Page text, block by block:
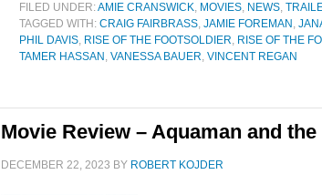
FILED UNDER:AMIE CRANSWICK, MOVIES, NEWS,
TAGGED WITH: CRAIG FAIRBRASS, JAMIE FOREMAN ,
PHIL DAVIS, RISE OF THE FOOTSOLDIER, RISE OF THE
TAMER HASSAN , VANESSA BAUER, VINCENT REGAN
Movie Review – Aquaman and
DECEMBER 22, 2023 BY ROBERT KOJDER